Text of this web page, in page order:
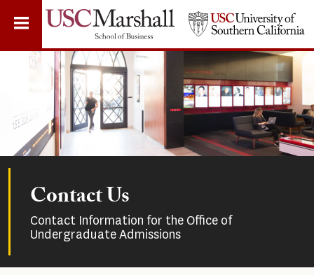
content
Contact Us
Contact Information for the Office of
Undergraduate Admissions